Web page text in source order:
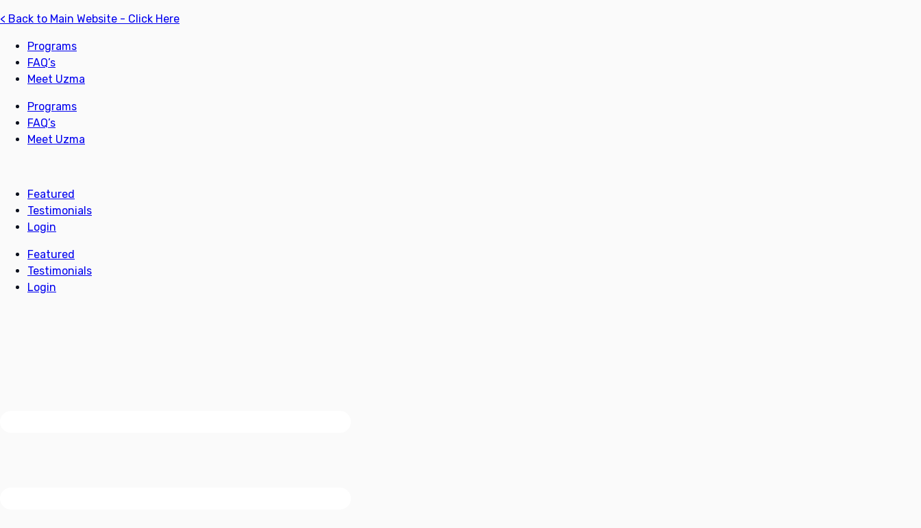
< Back to Main Website - Click Here
Programs
FAQ’s
Meet Uzma
Programs
FAQ’s
Meet Uzma
Featured
Testimonials
Login
Featured
Testimonials
Login